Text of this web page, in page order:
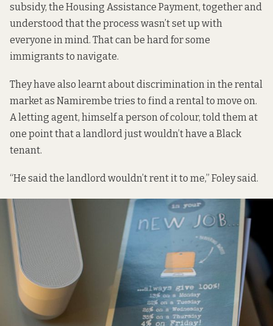
subsidy, the Housing Assistance Payment, together and
understood that the process wasn’t set up with
everyone in mind. That can be hard for some
immigrants to navigate.
They have also learnt about discrimination in the rental
market as Namirembe tries to find a rental to move on.
A letting agent, himself a person of colour, told them at
one point that a landlord just wouldn’t have a Black
tenant.
“He said the landlord wouldn’t rent it to me,” Foley said.